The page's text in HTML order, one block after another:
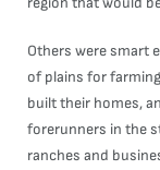
Others were smart
of plains for
built their homes,
forerunners in the
ranches and